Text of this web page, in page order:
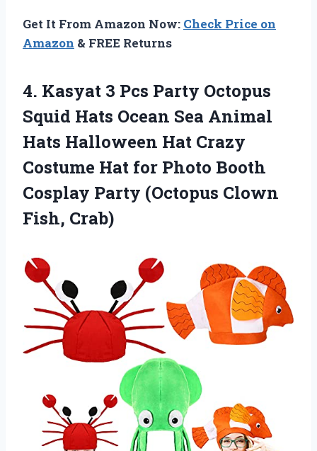
Get It From Amazon Now: Check Price on
Amazon & FREE Returns
4. Kasyat 3 Pcs Party Octopus
Squid Hats Ocean Sea Animal
Hats Halloween Hat Crazy
Costume Hat for Photo Booth
Cosplay Party (Octopus Clown
Fish, Crab)